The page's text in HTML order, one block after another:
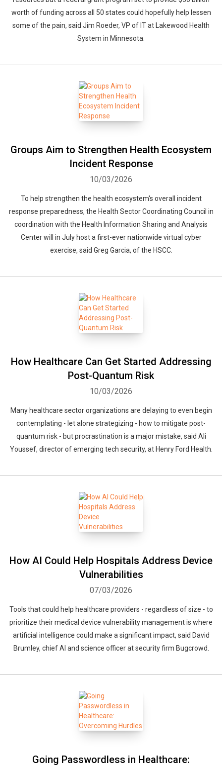
worth of funding across all 50 states could hopefully help lessen
some of the pain, said Jim Roeder, VP of IT at Lakewood Health
System in Minnesota.
Groups Aim to Strengthen Health Ecosystem
Incident Response
10/03/2026
To help strengthen the health ecosystem's overall incident
response preparedness, the Health Sector Coordinating Council in
coordination with the Health Information Sharing and Analysis
Center will in July host a first-ever nationwide virtual cyber
exercise, said Greg Garcia, of the HSCC.
How Healthcare Can Get Started Addressing
Post-Quantum Risk
10/03/2026
Many healthcare sector organizations are delaying to even begin
contemplating - let alone strategizing - how to mitigate post-
quantum risk - but procrastination is a major mistake, said Ali
Youssef, director of emerging tech security, at Henry Ford Health.
How AI Could Help Hospitals Address Device
Vulnerabilities
07/03/2026
Tools that could help healthcare providers - regardless of size - to
prioritize their medical device vulnerability management is where
artificial intelligence could make a significant impact, said David
Brumley, chief AI and science officer at security firm Bugcrowd.
Going Passwordless in Healthcare: